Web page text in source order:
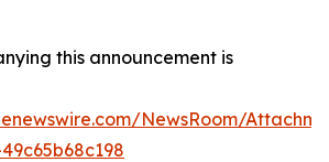
this announcement is
NewsRoom/